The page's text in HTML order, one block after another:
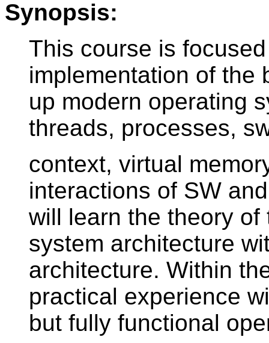
Synopsis:
This course is
implementation of the
up modern operating
threads, processes,
context, virtual
interactions of SW
will learn the theory
system architecture
architecture. Within
practical experience
but fully functional